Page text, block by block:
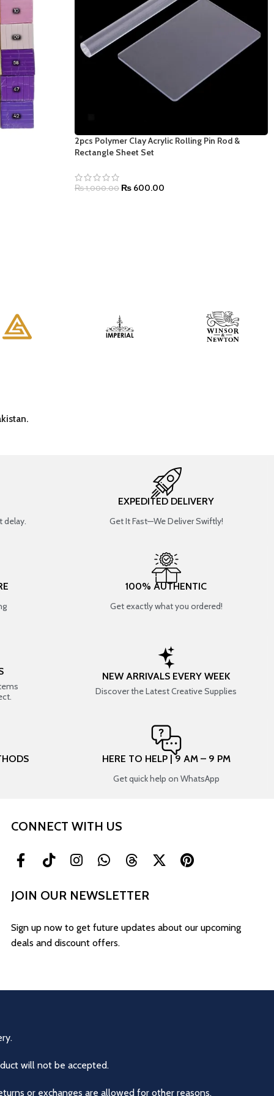
2pcs Polymer Clay Acrylic Rolling Pin Rod &
Rectangle Sheet Set
₨1,000.00 ₨ 600.00
delay.
EXPEDITED DELIVERY
Get It Fast—We Deliver Swiftly!
100% AUTHENTIC
Get exactly what you ordered!
NEW ARRIVALS EVERY WEEK
Discover the Latest Creative Supplies
HERE TO HELP | 9 AM – 9 PM
Get quick help on WhatsApp
CONNECT WITH US
JOIN OUR NEWSLETTER
Sign up now to get future updates about our upcoming
deals and discount offers.
will not be accepted.
or exchanges are allowed for other reasons.